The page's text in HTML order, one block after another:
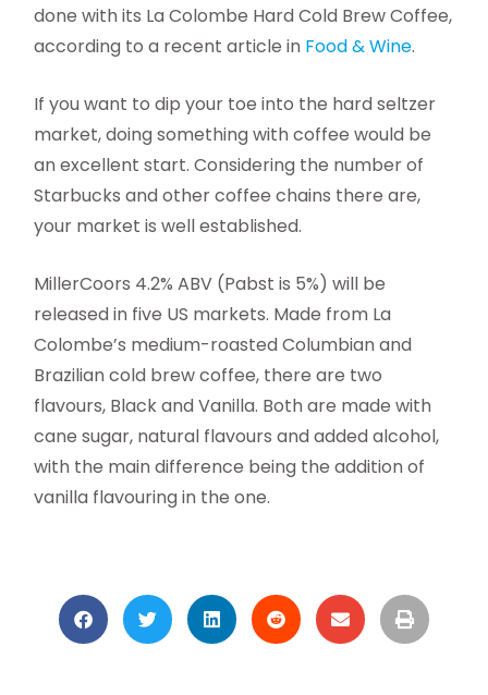
done with its La Colombe Hard Cold Brew Coffee,
according to a recent article in Food & Wine.
If you want to dip your toe into the hard seltzer
market, doing something with coffee would be
an excellent start. Considering the number of
Starbucks and other coffee chains there are,
your market is well established.
MillerCoors 4.2% ABV (Pabst is 5%) will be
released in five US markets. Made from La
Colombe’s medium-roasted Columbian and
Brazilian cold brew coffee, there are two
flavours, Black and Vanilla. Both are made with
cane sugar, natural flavours and added alcohol,
with the main difference being the addition of
vanilla flavouring in the one.